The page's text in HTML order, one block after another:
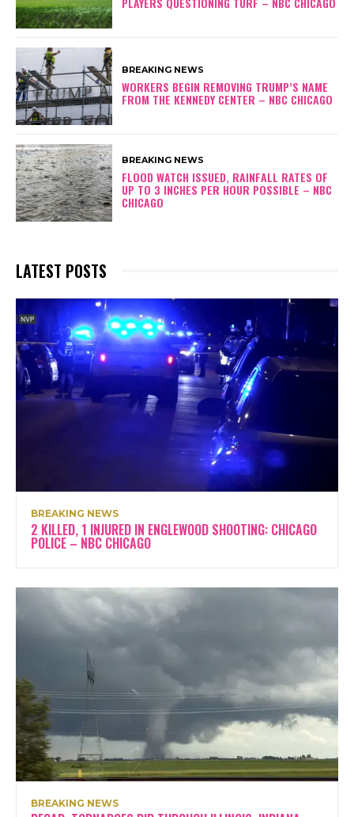
BREAKING NEWS
WORKERS BEGIN REMOVING TRUMP’S NAME
FROM THE KENNEDY CENTER – NBC CHICAGO
BREAKING NEWS
FLOOD WATCH ISSUED, RAINFALL RATES OF
UP TO 3 INCHES PER HOUR POSSIBLE – NBC
CHICAGO
LATEST POSTS
BREAKING NEWS
2 KILLED, 1 INJURED IN ENGLEWOOD SHOOTING: CHICAGO
POLICE – NBC CHICAGO
BREAKING NEWS